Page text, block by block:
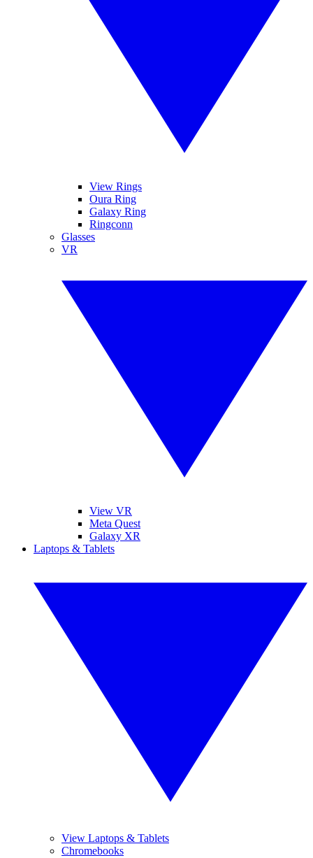
View Rings
Oura Ring
Galaxy Ring
Ringconn
Glasses
VR
View VR
Meta Quest
Galaxy XR
Laptops & Tablets
View Laptops & Tablets
Chromebooks